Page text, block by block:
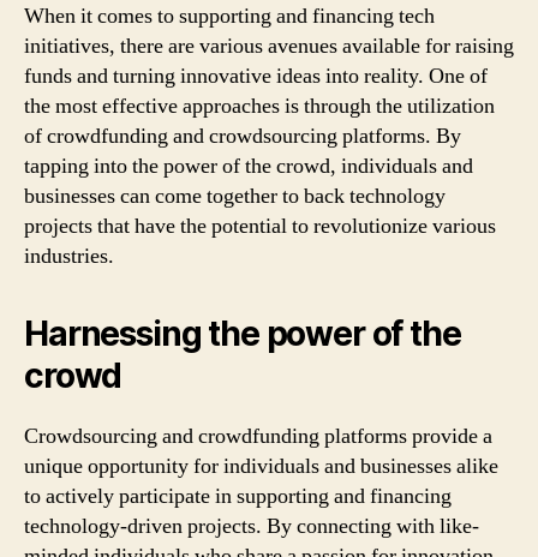
When it comes to supporting and financing tech
initiatives, there are various avenues available for raising
funds and turning innovative ideas into reality. One of
the most effective approaches is through the utilization
of crowdfunding and crowdsourcing platforms. By
tapping into the power of the crowd, individuals and
businesses can come together to back technology
projects that have the potential to revolutionize various
industries.
Harnessing the power of the
crowd
Crowdsourcing and crowdfunding platforms provide a
unique opportunity for individuals and businesses alike
to actively participate in supporting and financing
technology-driven projects. By connecting with like-